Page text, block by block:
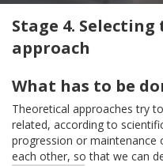
Stage 4.
approach
What has to be
Theoretical approaches try
related, according to
progression or maintenance
each other, so that we can